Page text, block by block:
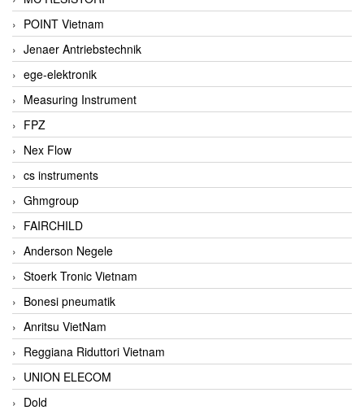
POINT Vietnam
Jenaer Antriebstechnik
ege-elektronik
Measuring Instrument
FPZ
Nex Flow
cs instruments
Ghmgroup
FAIRCHILD
Anderson Negele
Stoerk Tronic Vietnam
Bonesi pneumatik
Anritsu VietNam
Reggiana Riduttori Vietnam
UNION ELECOM
Dold